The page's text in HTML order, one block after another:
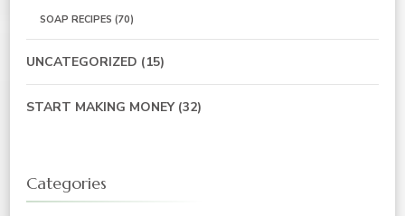
SOAP RECIPES (70)
UNCATEGORIZED (15)
START MAKING MONEY(32)
Categories